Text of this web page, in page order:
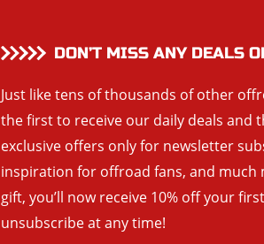
DON’T MISS ANY DEALS
Just like tens of thousands of other
the first to receive our daily deals and
exclusive offers only for newsletter
inspiration for offroad fans, and much
gift, you’ll now receive 10% off your
unsubscribe at any time!